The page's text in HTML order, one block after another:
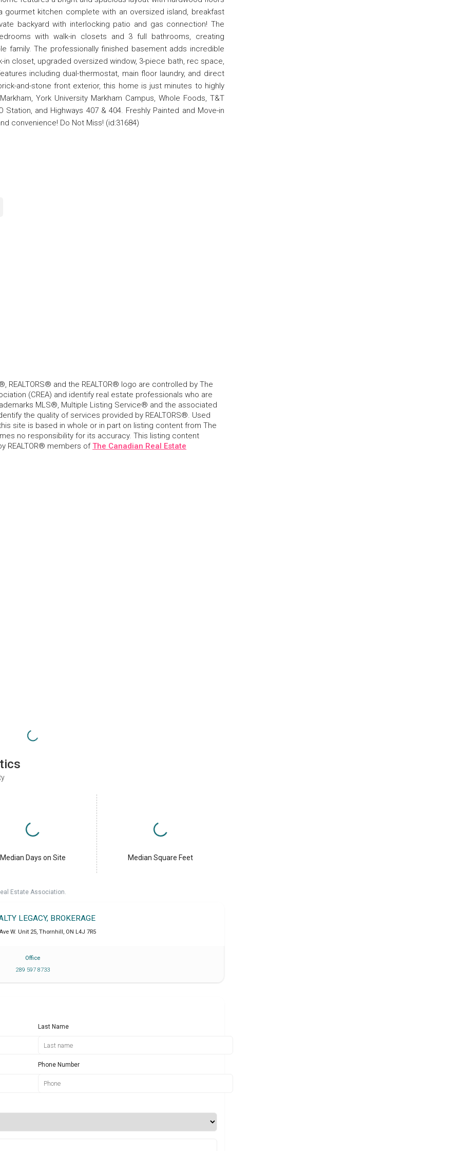
gourmet kitchen complete with an oversized island, breakfast
backyard with interlocking patio and gas connection! The
with walk-in closets and 3 full bathrooms, creating
family. The professionally finished basement adds incredible
in closet, upgraded oversized window, 3-piece bath, rec space,
including dual-thermostat, main floor laundry, and direct
and-stone front exterior, this home is just minutes to highly
York University Markham Campus, Whole Foods, T&T
Station, and Highways 407 & 404. Freshly Painted and Move-in
convenience! Do Not Miss! (id:31684)
REALTORS® and the REALTOR® logo are controlled by The
(CREA) and identify real estate professionals who are
MLS®, Multiple Listing Service® and the associated
the quality of services provided by REALTORS®. Used
site is based in whole or in part on listing content from The
no responsibility for its accuracy. This listing content
REALTOR® members ofThe Canadian Real Estate
Median Days on Site Median Square Feet
Estate Association.
LEGACY, BROKERAGE
W. Unit 25, Thornhill , ON L4J 7R5
Office
289 597 8733
Last Name
Phone Number